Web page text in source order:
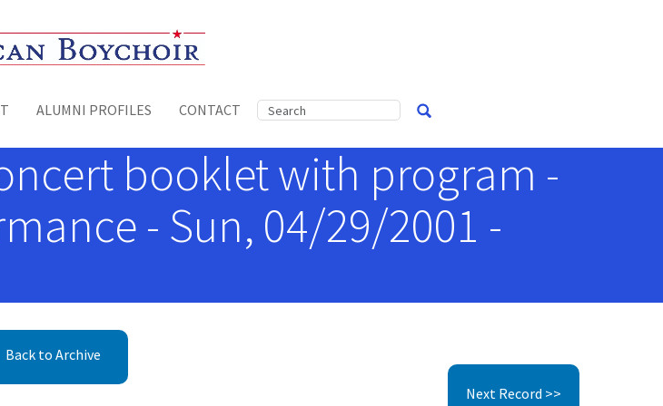
ALUMNI PROFILES CONTACT
booklet with program -
- Sun, 04/29/2001 -
Back to Archive
Next Record >>